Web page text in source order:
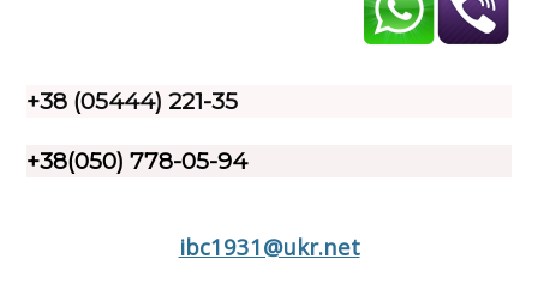
+38 (05444) 221-35
+38(050) 778-05-94
ibc1931@ukr.net